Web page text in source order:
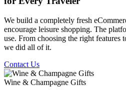
We build a completely fresh
encourage leisure shopping. The
use. From choosing the right
we did all of it.
Contact Us
Wine & Champagne Gifts